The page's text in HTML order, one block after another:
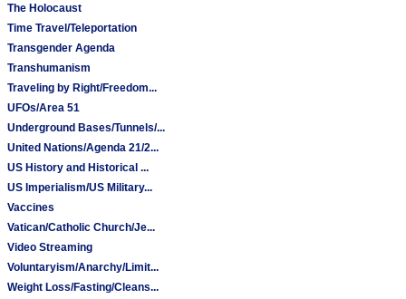
The Holocaust
Time Travel/Teleportation
Transgender Agenda
Transhumanism
Traveling by Right/Freedom...
UFOs/Area 51
Underground Bases/Tunnels/...
United Nations/Agenda 21/2...
US History and Historical ...
US Imperialism/US Military...
Vaccines
Vatican/Catholic Church/Je...
Video Streaming
Voluntaryism/Anarchy/Limit...
Weight Loss/Fasting/Cleans...